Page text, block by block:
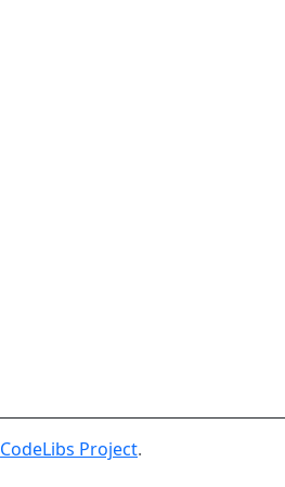
CodeLibs Project.